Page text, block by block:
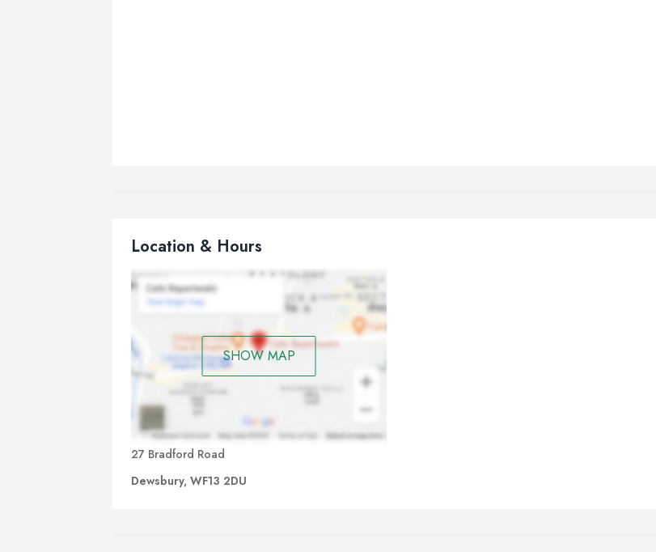
Location & Hours
SHOW MAP
27 Bradford Road
Dewsbury, WF13 2DU